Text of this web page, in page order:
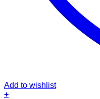
Add to wishlist
+